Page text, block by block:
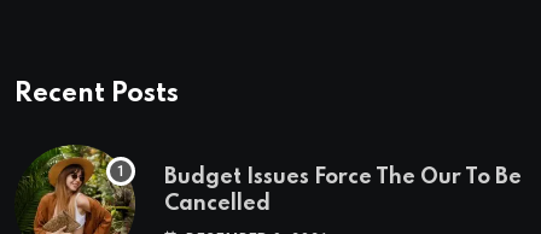
Recent Posts
Budget Issues Force The Our To Be
Cancelled